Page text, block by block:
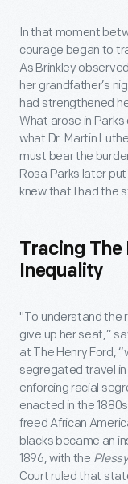
In that moment
courage began to
As Brinkley
her grandfather’s
had strengthened
What arose in
what Dr. Martin
must bear the
Rosa Parks later
knew that I had the
Tracing The
Inequality
"To understand the
give up her seat,”
at The Henry Ford,
segregated travel in
enforcing racial
enacted in the
freed African
blacks became an
1896, with the
Court ruled that